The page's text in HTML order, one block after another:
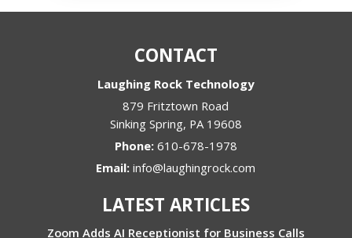
CONTACT
Laughing Rock Technology
879 Fritztown Road
Sinking Spring, PA 19608
Phone: 610-678-1978
Email:info@laughingrock.com
LATEST ARTICLES
Zoom Adds AI Receptionist for Business Calls